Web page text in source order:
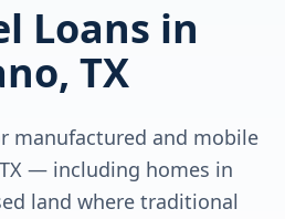
Loans in
TX
manufactured and mobile
— including homes in
land where traditional